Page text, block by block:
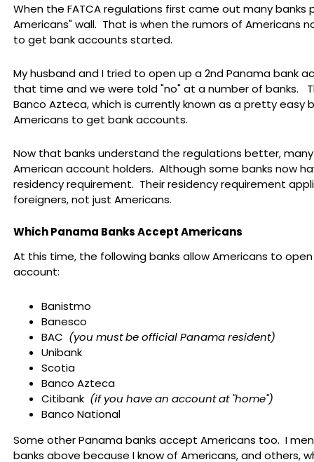
When the FATCA regulations first came out many banks
Americans" wall. That is when the rumors of Americans
to get bank accounts started.
My husband and I tried to open up a 2nd Panama bank
that time and we were told "no" at a number of banks.
Banco Azteca, which is currently known as a pretty easy
Americans to get bank accounts.
Now that banks understand the regulations better,
American account holders. Although some banks now
residency requirement. Their residency requirement
foreigners, not just Americans.
Which Panama Banks Accept Americans
At this time, the following banks allow Americans to
account:
Banistmo
Banesco
BAC (you must be official Panama resident)
Unibank
Scotia
Banco Azteca
Citibank(if you have an account at "home")
Banco National
Some other Panama banks accept Americans too. I
banks above because I know of Americans, and others,